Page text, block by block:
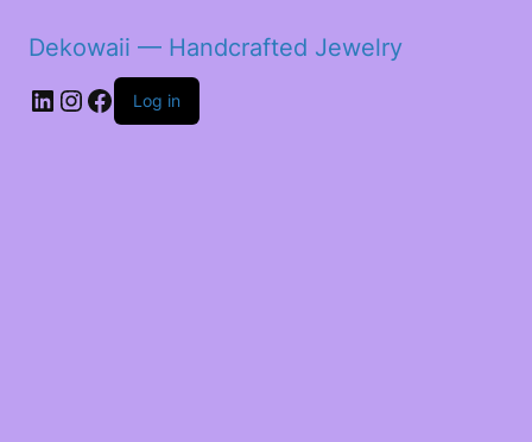
Dekowaii — Handcrafted Jewelry
LinkedIn
Instagram
Facebook
Log in